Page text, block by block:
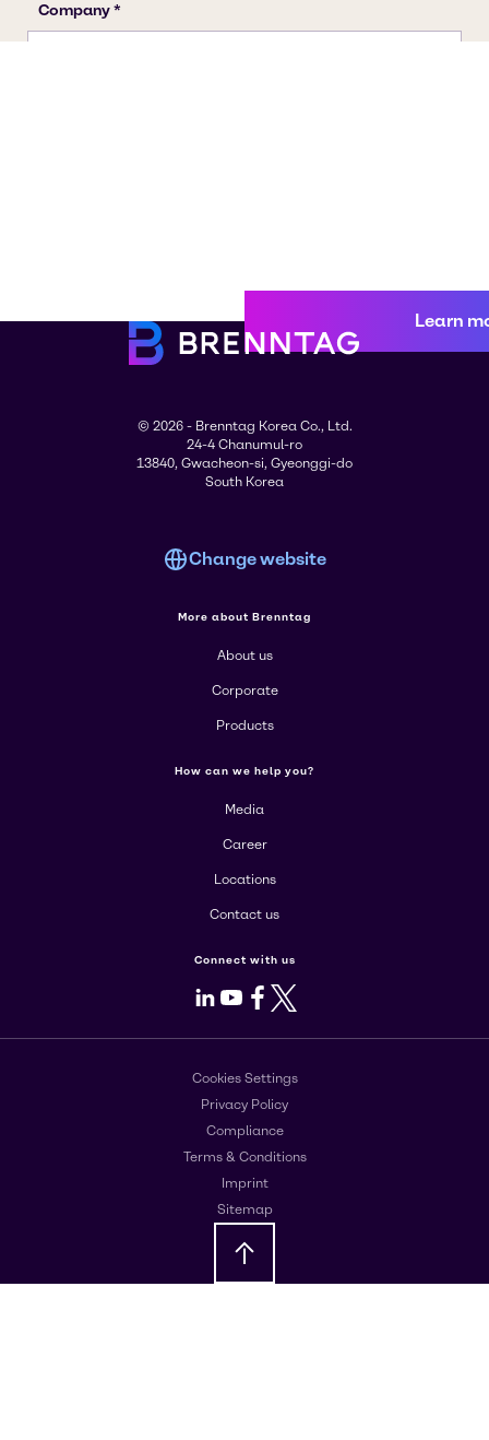
Learn
© 2026 - Brenntag Korea Co., Ltd.
24-4 Chanumul-ro
13840, Gwacheon-si, Gyeonggi-do
South Korea
Change website
More about Brenntag
About us
Corporate
Products
How can we help you?
Media
Career
Locations
Contact us
Connect with us
LinkedIn
Youtube
Facebook
X
Cookies Settings
Privacy Policy
Compliance
Terms & Conditions
Imprint
Sitemap